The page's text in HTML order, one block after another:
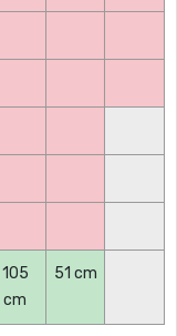
105
cm
51 cm